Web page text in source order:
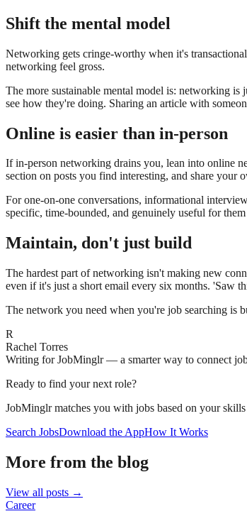
Shift the mental model
Networking gets cringe-worthy when it's
networking feel gross.
The more sustainable mental model is: networking
see how they're doing. Sharing an article with
Online is easier than in-person
If in-person networking drains you, lean into online
section on posts you find interesting, and share
For one-on-one conversations, informational
specific, time-bounded, and genuinely useful for
Maintain, don't just build
The hardest part of networking isn't making new
even if it's just a short email every six months. 'Saw
The network you need when you're job searching is
R
Rachel Torres
Writing for JobMinglr — a smarter way to connect
Ready to find your next role?
JobMinglr matches you with jobs based on your
Search JobsDownload the AppHow It Works
More from the blog
View all posts →
Career